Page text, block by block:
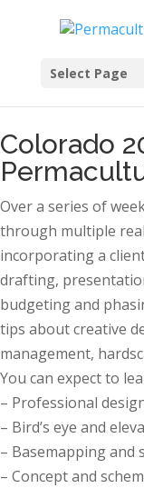
Select Page
Colorado
Over a series of
through multiple
incorporating a
drafting,
budgeting and
tips about creative
management,
You can expect to
– Professional
– Bird’s eye and
– Basemapping and
– Concept and